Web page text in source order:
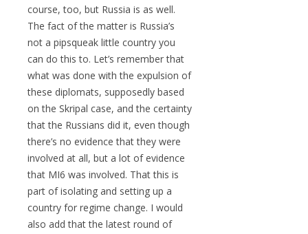
course, too, but Russia is as well.
The fact of the matter is Russia’s
not a pipsqueak little country you
can do this to. Let’s remember that
what was done with the expulsion of
these diplomats, supposedly based
on the Skripal case, and the certainty
that the Russians did it, even though
there’s no evidence that they were
involved at all, but a lot of evidence
that MI6 was involved. That this is
part of isolating and setting up a
country for regime change. I would
also add that the latest round of